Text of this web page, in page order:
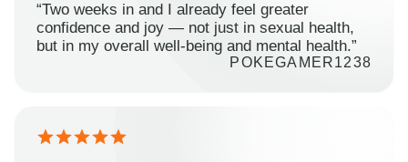
“Two weeks in and I already feel greater
confidence and joy — not just in sexual health,
but in my overall well-being and mental health.”
POKEGAMER1238